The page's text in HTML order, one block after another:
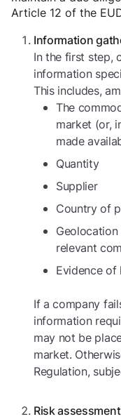
Article 12 of the
Information
In the first step,
information
This includes,
The
market (or,
made
Quantity
Supplier
Country of
relevant
Evidence
If a company
information
may not be
market.
Regulation,
Risk assessment